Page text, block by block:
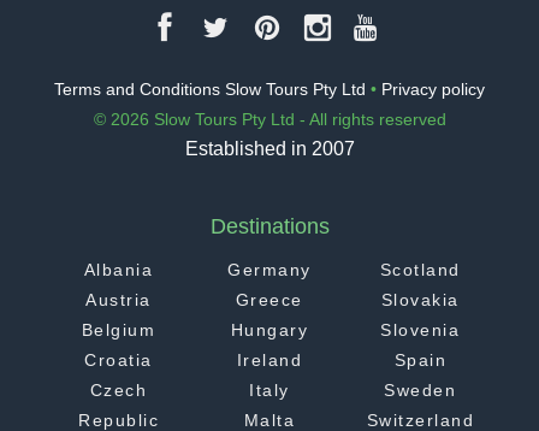
Terms and Conditions Slow Tours Pty Ltd • Privacy policy
© 2026 Slow Tours Pty Ltd - All rights reserved
Established in 2007
Destinations
Albania
Austria
Belgium
Croatia
Czech
Republic
Germany
Greece
Hungary
Ireland
Italy
Malta
Scotland
Slovakia
Slovenia
Spain
Sweden
Switzerland